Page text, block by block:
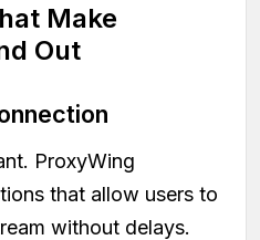
Make
Out
ProxyWing
that allow users to
without delays.